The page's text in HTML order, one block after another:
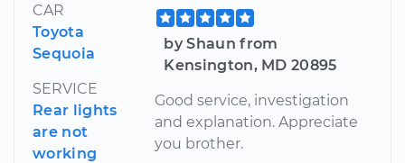
CAR
Toyota
Sequoia
SERVICE
Rear lights
are not
working
by Shaun from
Kensington, MD 20895
Good service, investigation
and explanation. Appreciate
you brother.